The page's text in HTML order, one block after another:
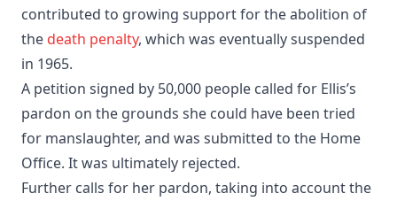
contributed to growing support for the abolition of
the death penalty, which was eventually suspended
in 1965.
A petition signed by 50,000 people called for Ellis’s
pardon on the grounds she could have been tried
for manslaughter, and was submitted to the Home
Office. It was ultimately rejected.
Further calls for her pardon, taking into account the